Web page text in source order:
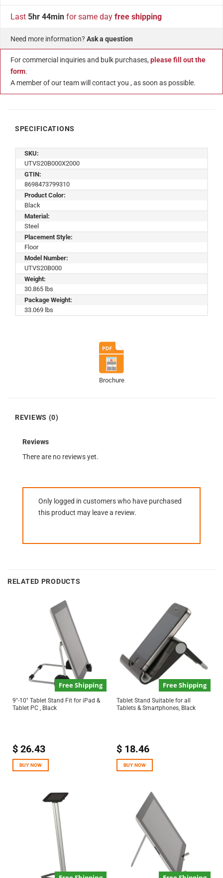
Last 5hr 44min for same day free shipping
Need more information? Ask a question
For commercial inquiries and bulk purchases, please fill out the
form.
A member of our team will contact you , as soon as possible.
SPECIFICATIONS
SKU:
UTVS20B000X2000
GTIN:
8698473799310
Product Color:
Black
Material:
Steel
Placement Style:
Floor
Model Number:
UTVS20B000
Weight:
30.865 lbs
Package Weight:
33.069 lbs
Brochure
REVIEWS (0)
Reviews
There are no reviews yet.
Only logged in customers who have purchased
this product may leave a review.
RELATED PRODUCTS
Free Shipping
9″-10″ Tablet Stand Fit for iPad &
Tablet PC , Black
$26.43
BUY NOW
Free Shipping
Tablet Stand Suitable for all
Tablets & Smartphones, Black
$18.46
BUY NOW